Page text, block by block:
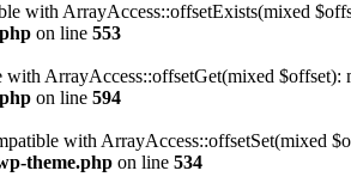
with ArrayAccess::offsetExists(mixed
on line 553
ArrayAccess::offsetGet(mixed
on line 594
with ArrayAccess::offsetSet(mixed
theme.php on line 534